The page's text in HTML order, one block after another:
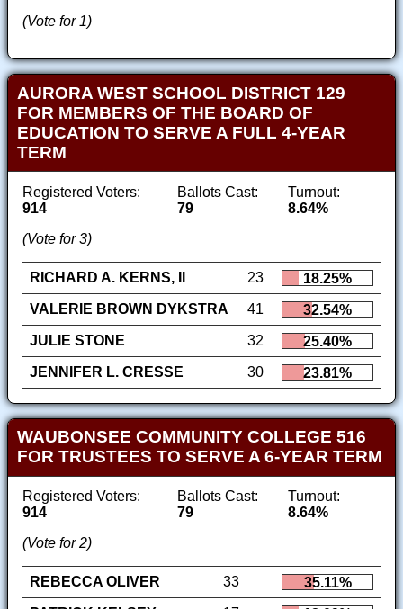
(Vote for 1)
AURORA WEST SCHOOL DISTRICT 129
FOR MEMBERS OF THE BOARD OF
EDUCATION TO SERVE A FULL 4-YEAR
TERM
Registered Voters:
914
Ballots Cast:
79
Turnout:
8.64%
(Vote for 3)
RICHARD A. KERNS, II 23
18.25%
VALERIE BROWN DYKSTRA
41
32.54%
JULIE STONE
32
25.40%
JENNIFER L. CRESSE
30 23.81%
WAUBONSEE COMMUNITY COLLEGE 516
FOR TRUSTEES TO SERVE A 6-YEAR TERM
Registered Voters:
914
Ballots Cast:
79
Turnout:
8.64%
(Vote for 2)
REBECCA OLIVER 33
35.11%